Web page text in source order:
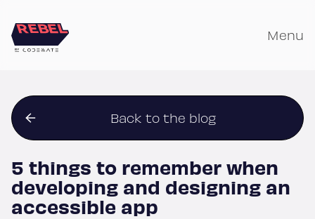
content
Menu
Back to the blog
5 things to remember when
developing and designing an
accessible app